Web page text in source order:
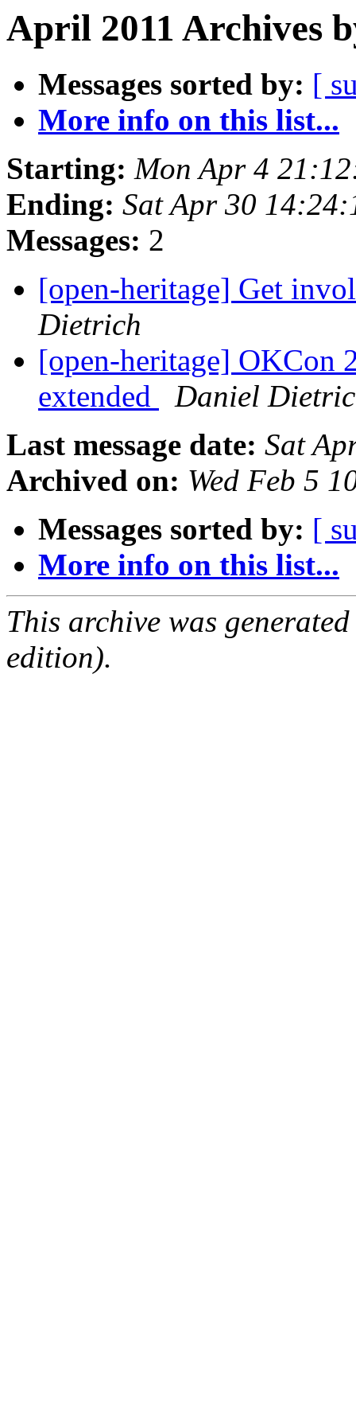
April 2011 Archives
Messages sorted by: [
More info on this list...
Starting: Mon Apr 4
Ending: Sat Apr 30
Messages: 2
[open-heritage] Get
Dietrich
[open-heritage] OKCon
extended
Daniel
Last message date: Sat
Archived on: Wed Feb 5
Messages sorted by: [
More info on this list...
This archive was
edition).